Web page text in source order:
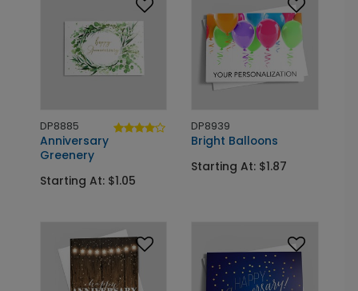
DP8885
Anniversary
Greenery
Starting At: $1.05
DP8939
Bright Balloons
Starting At: $1.87